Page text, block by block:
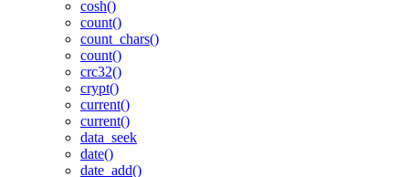
cosh()
count()
count_chars()
count()
crc32()
crypt()
current()
current()
data_seek
date()
date_add()